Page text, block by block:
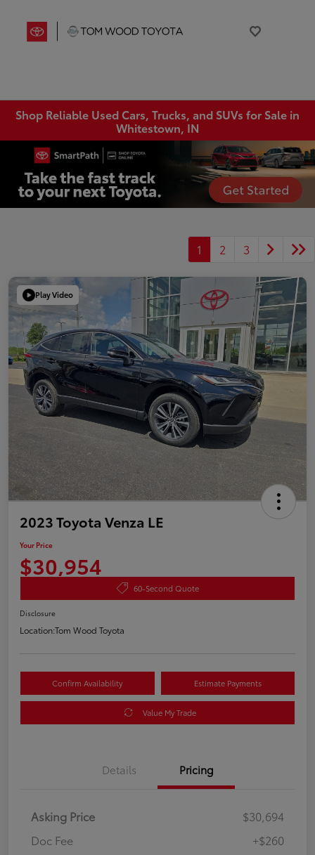
Shop Reliable Used Cars, Trucks, and SUVs for Sale in
Whitestown, IN
1 2 3
Play Video
2023 Toyota Venza LE
Your Price
$30,954
60-Second Quote
Disclosure
Location:Tom Wood Toyota
Confirm Availability Estimate Payments
Value My Trade
Details Pricing
Asking Price
$30,694
Doc Fee
+$260